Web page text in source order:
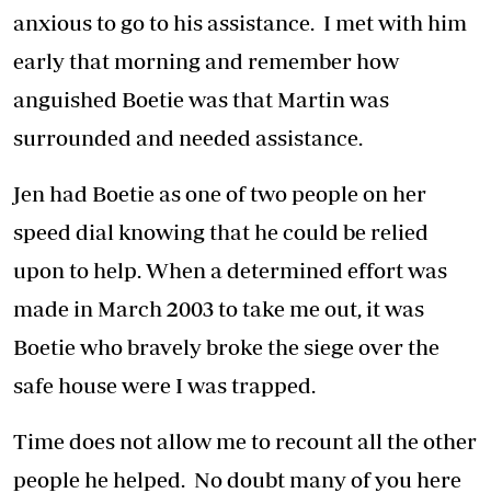
anxious to go to his assistance. I met with him
early that morning and remember how
anguished Boetie was that Martin was
surrounded and needed assistance.
Jen had Boetie as one of two people on her
speed dial knowing that he could be relied
upon to help. When a determined effort was
made in March 2003 to take me out, it was
Boetie who bravely broke the siege over the
safe house were I was trapped.
Time does not allow me to recount all the other
people he helped. No doubt many of you here